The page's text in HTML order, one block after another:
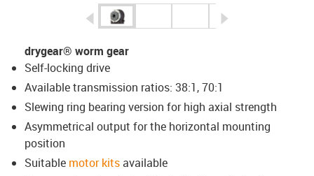
igus-icon-arrow-left
drygear® worm gear
Self-locking drive
Available transmission ratios: 38:1, 70:1
Slewing ring bearing version for high axial strength
Asymmetrical output for the horizontal mounting
position
Suitable motor kits available